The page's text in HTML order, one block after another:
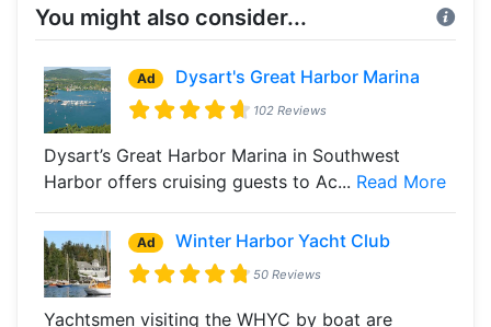
You might also consider...
Ad Dysart's Great Harbor Marina
102 Reviews
Dysart’s Great Harbor Marina in Southwest
Harbor offers cruising guests to Ac... Read More
Ad Winter Harbor Yacht Club
50 Reviews
Yachtsmen visiting the WHYC by boat are